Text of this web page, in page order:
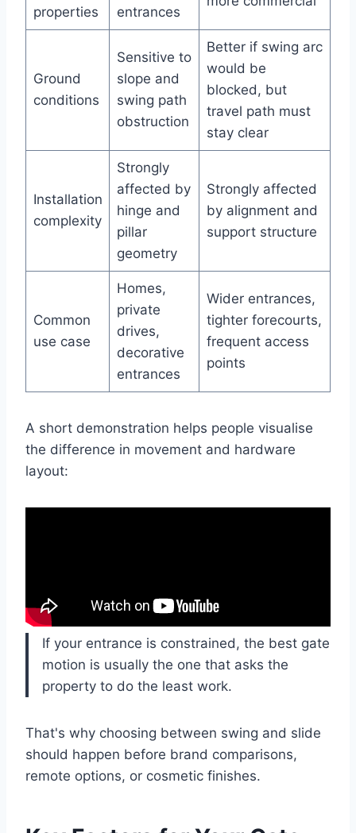
properties
entrances
Ground
conditions
Sensitive to
slope and
swing path
obstruction
Better if swing arc
would be
blocked, but
travel path must
stay clear
Installation
complexity
Strongly
affected by
hinge and
pillar
geometry
Strongly affected
by alignment and
support structure
Common
use case
Homes,
private
drives,
decorative
entrances
Wider entrances,
tighter forecourts,
frequent access
points
A short demonstration helps people visualise
the difference in movement and hardware
layout:
If your entrance is constrained, the best gate
motion is usually the one that asks the
property to do the least work.
That's why choosing between swing and slide
should happen before brand comparisons,
remote options, or cosmetic finishes.